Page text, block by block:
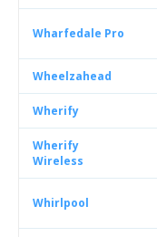
Wharfedale Pro
Wheelzahead
Wherify
Wherify
Wireless
Whirlpool